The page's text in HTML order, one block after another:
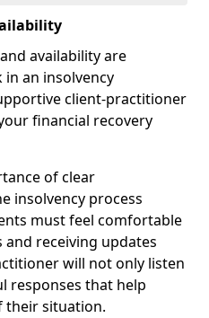
availability are
in an insolvency
client-practitioner
financial recovery
of clear
insolvency process
must feel comfortable
receiving updates
will not only listen
responses that help
their situation.